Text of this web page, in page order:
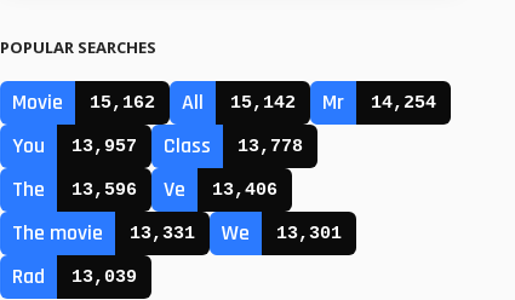
POPULAR SEARCHES
Movie 15,162 All 15,142 Mr 14,254
You 13,957 Class 13,778
The 13,596 Ve 13,406
The movie 13,331 We 13,301
Rad 13,039